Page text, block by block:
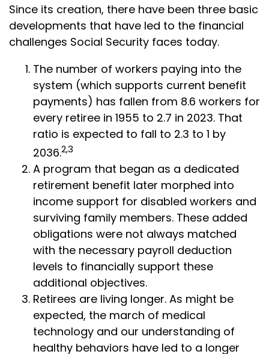
Since its creation, there have been three basic
developments that have led to the financial
challenges Social Security faces today.
The number of workers paying into the
system (which supports current benefit
payments) has fallen from 8.6 workers for
every retiree in 1955 to 2.7 in 2023. That
ratio is expected to fall to 2.3 to 1 by
2036.2,3
A program that began as a dedicated
retirement benefit later morphed into
income support for disabled workers and
surviving family members. These added
obligations were not always matched
with the necessary payroll deduction
levels to financially support these
additional objectives.
Retirees are living longer. As might be
expected, the march of medical
technology and our understanding of
healthy behaviors have led to a longer